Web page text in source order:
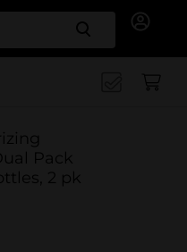
Search
Pack
2 pk